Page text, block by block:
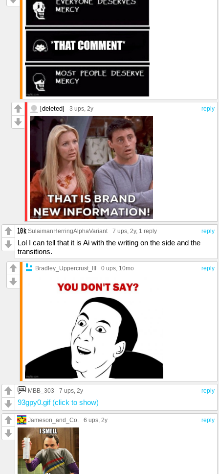
reply
[deleted] 3 ups, 2y
reply
SulaimanHerringAlphaVariant 7 ups, 2y, 1 reply
Lol I can tell that it is Ai with the writing on the side and the
transitions.
reply
Bradley_Uppercrust_III 0 ups, 10mo
reply
MBB_303 7 ups, 2y
93gpy0.gif (click to show)
reply
Jameson_and_Co. 6 ups, 2y